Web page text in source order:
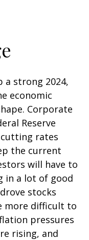
a strong 2024,
economic
Corporate
Reserve
rates
the current
will have to
in a lot of good
stocks
more difficult to
pressures
rising, and